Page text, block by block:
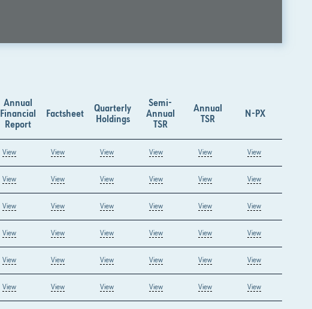
Annual
Financial
Report
Factsheet
Quarterly
Holdings
Semi-
Annual
TSR
Annual
TSR
N-PX
View View View View View View
View View View View View View
View View View View View View
View View View View View View
View View View View View View
View View View View View View